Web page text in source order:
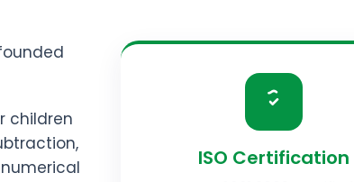
children
ISO Certification